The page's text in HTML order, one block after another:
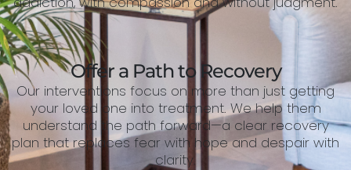
Offer a Path to Recovery
Our interventions focus on more than just getting
your loved one into treatment. We help them
understand the path forward—a clear recovery
plan that replaces fear with hope and despair with
clarity.